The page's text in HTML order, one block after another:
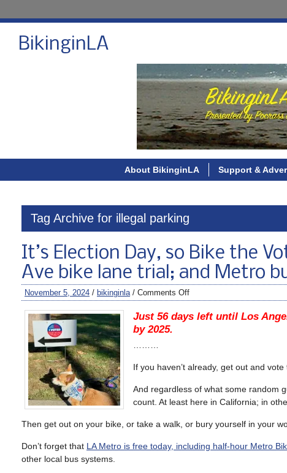
BikinginLA
About BikinginLA Support &
Tag Archive for illegal parking
It’s Election Day, so Bike the
Ave bike lane trial; and Metro
November 5, 2024 / bikinginla/ Comments Off
Just 56 days left until Los
by 2025.
If you haven’t already, get out and vote
And regardless of what some random
count. At least here in California; in
Then get out on your bike, or take a walk, or bury yourself in your
Don’t forget that LA Metro is free today, including half-hour Metro
other local bus systems.